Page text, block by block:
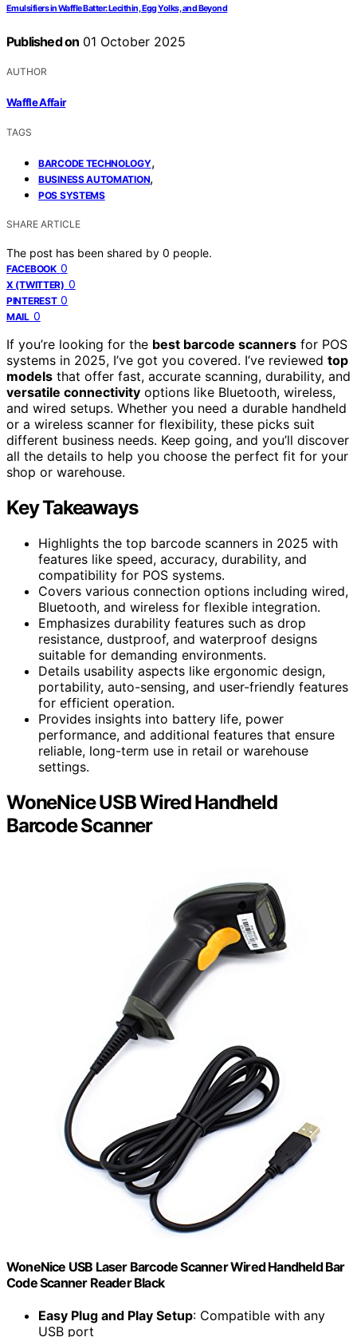
Emulsifiers in Waffle Batter: Lecithin, Egg Yolks, and Beyond
Published on 01 October 2025
AUTHOR
Waffle Affair
TAGS
BARCODE TECHNOLOGY,
BUSINESS AUTOMATION,
POS SYSTEMS
SHARE ARTICLE
The post has been shared by 0 people.
FACEBOOK 0
X (TWITTER) 0
PINTEREST 0
MAIL 0
If you’re looking for the best barcode scanners for POS
systems in 2025, I’ve got you covered. I’ve reviewed top
models that offer fast, accurate scanning, durability, and
versatile connectivity options like Bluetooth, wireless,
and wired setups. Whether you need a durable handheld
or a wireless scanner for flexibility, these picks suit
different business needs. Keep going, and you’ll discover
all the details to help you choose the perfect fit for your
shop or warehouse.
Key Takeaways
Highlights the top barcode scanners in 2025 with
features like speed, accuracy, durability, and
compatibility for POS systems.
Covers various connection options including wired,
Bluetooth, and wireless for flexible integration.
Emphasizes durability features such as drop
resistance, dustproof, and waterproof designs
suitable for demanding environments.
Details usability aspects like ergonomic design,
portability, auto-sensing, and user-friendly features
for efficient operation.
Provides insights into battery life, power
performance, and additional features that ensure
reliable, long-term use in retail or warehouse
settings.
WoneNice USB Wired Handheld
Barcode Scanner
WoneNice USB Laser Barcode Scanner Wired Handheld Bar
Code Scanner Reader Black
Easy Plug and Play Setup: Compatible with any
USB port